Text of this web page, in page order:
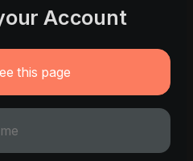
Account
this page